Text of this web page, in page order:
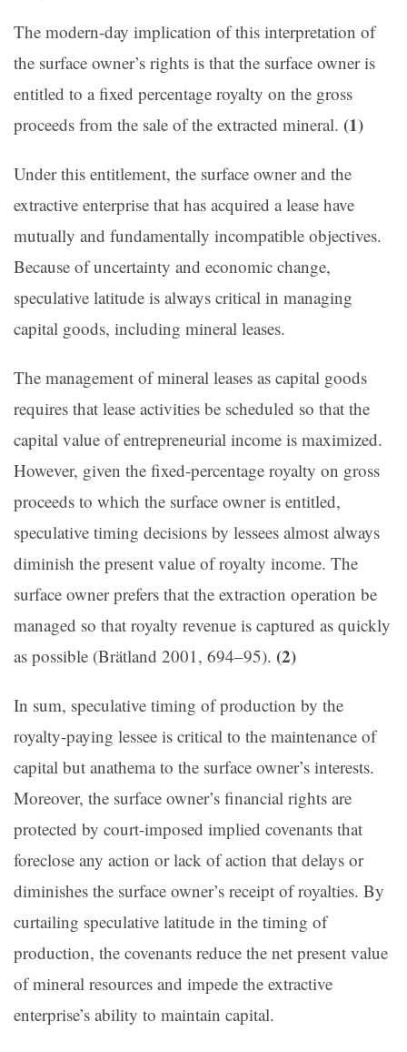
The modern-day implication of this interpretation of
the surface owner’s rights is that the surface owner is
entitled to a fixed percentage royalty on the gross
proceeds from the sale of the extracted mineral. (1)
Under this entitlement, the surface owner and the
extractive enterprise that has acquired a lease have
mutually and fundamentally incompatible objectives.
Because of uncertainty and economic change,
speculative latitude is always critical in managing
capital goods, including mineral leases.
The management of mineral leases as capital goods
requires that lease activities be scheduled so that the
capital value of entrepreneurial income is maximized.
However, given the fixed-percentage royalty on gross
proceeds to which the surface owner is entitled,
speculative timing decisions by lessees almost always
diminish the present value of royalty income. The
surface owner prefers that the extraction operation be
managed so that royalty revenue is captured as quickly
as possible (Brätland 2001, 694–95). (2)
In sum, speculative timing of production by the
royalty-paying lessee is critical to the maintenance of
capital but anathema to the surface owner’s interests.
Moreover, the surface owner’s financial rights are
protected by court-imposed implied covenants that
foreclose any action or lack of action that delays or
diminishes the surface owner’s receipt of royalties. By
curtailing speculative latitude in the timing of
production, the covenants reduce the net present value
of mineral resources and impede the extractive
enterprise’s ability to maintain capital.